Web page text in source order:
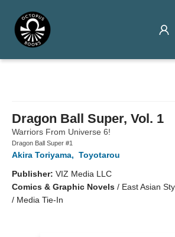
Dragon Ball Super, Vol. 1
Warriors From Universe 6!
Dragon Ball Super #1
Akira Toriyama, Toyotarou
Publisher: VIZ Media LLC
Comics & Graphic Novels / East Asian
/ Media Tie-In